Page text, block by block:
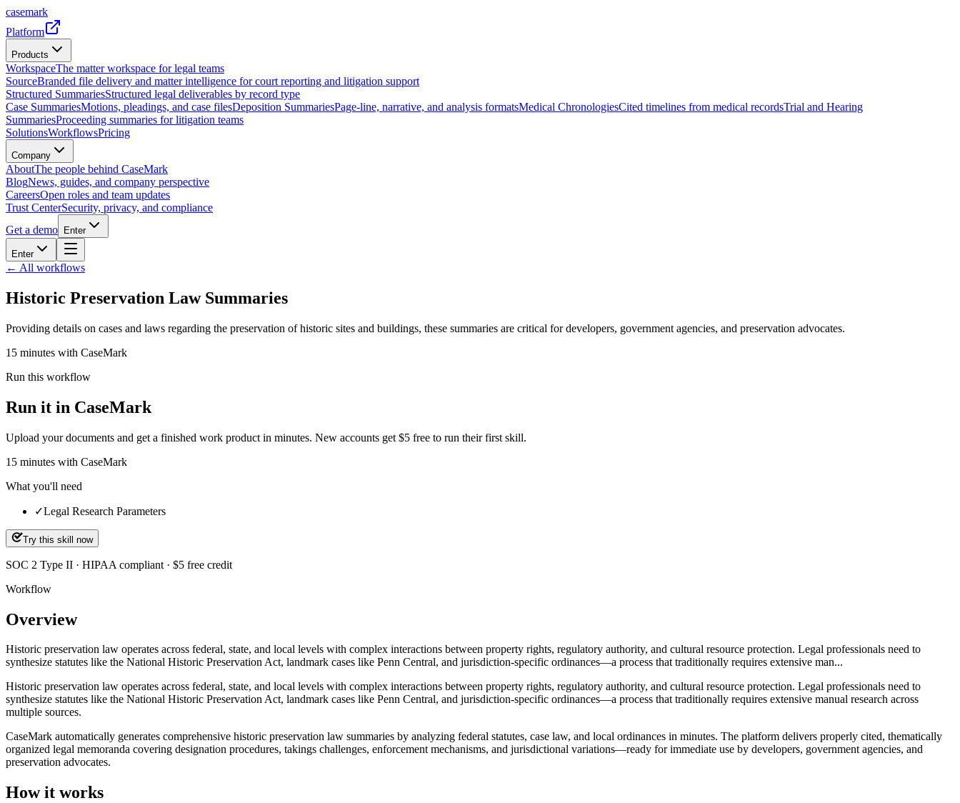
casemark
Platform
Products
WorkspaceThe matter workspace for legal teams
SourceBranded file delivery and matter intelligence for court reporting and litigation support
Structured SummariesStructured legal deliverables by record type
Case SummariesMotions, pleadings, and case filesDeposition SummariesPage-line, narrative, and analysis formatsMedical ChronologiesCited timelines from medical recordsTrial and Hearing
SummariesProceeding summaries for litigation teams
SolutionsWorkflowsPricing
Company
AboutThe people behind CaseMark
BlogNews, guides, and company perspective
CareersOpen roles and team updates
Trust CenterSecurity, privacy, and compliance
Get a demo
Enter
Enter
← All workflows
Historic Preservation Law Summaries
Providing details on cases and laws regarding the preservation of historic sites and buildings, these summaries are critical for developers, government agencies, and preservation advocates.
15 minutes with CaseMark
Run this workflow
Run it in CaseMark
Upload your documents and get a finished work product in minutes. New accounts get $5 free to run their first skill.
15 minutes with CaseMark
What you'll need
✓Legal Research Parameters
Try this skill now
SOC 2 Type II · HIPAA compliant · $5 free credit
Workflow
Overview
Historic preservation law operates across federal, state, and local levels with complex interactions between property rights, regulatory authority, and cultural resource protection. Legal professionals need to
synthesize statutes like the National Historic Preservation Act, landmark cases like Penn Central, and jurisdiction-specific ordinances—a process that traditionally requires extensive man...
Historic preservation law operates across federal, state, and local levels with complex interactions between property rights, regulatory authority, and cultural resource protection. Legal professionals need to
synthesize statutes like the National Historic Preservation Act, landmark cases like Penn Central, and jurisdiction-specific ordinances—a process that traditionally requires extensive manual research across
multiple sources.
CaseMark automatically generates comprehensive historic preservation law summaries by analyzing federal statutes, case law, and local ordinances in minutes. The platform delivers properly cited, thematically
organized legal memoranda covering designation procedures, takings challenges, enforcement mechanisms, and jurisdictional variations—ready for immediate use by developers, government agencies, and
preservation advocates.
How it works